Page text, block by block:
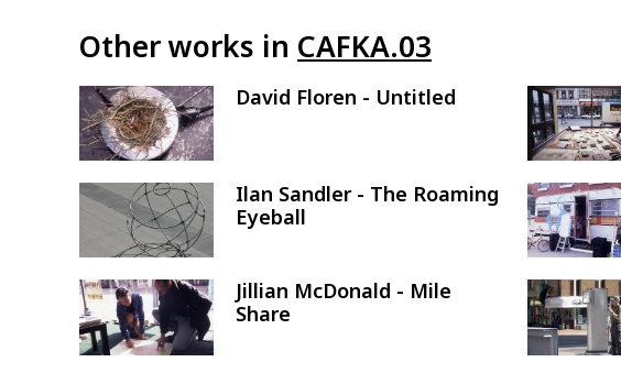
Other works in CAFKA.03
Image David Floren - Untitled Image
Image
Ilan Sandler - The Roaming
Eyeball
Image
Image
Jillian McDonald - Mile
Share
Image